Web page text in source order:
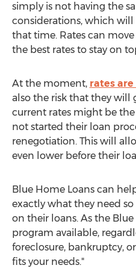
simply is not having the
considerations, which
that time. Rates can
the best rates to stay on
At the moment, rates
also the risk that they will
current rates might be
not started their loan
renegotiation. This will
even lower before their
Blue Home Loans can
exactly what they need
on their loans. As the
program available,
foreclosure, bankruptcy,
fits your needs."